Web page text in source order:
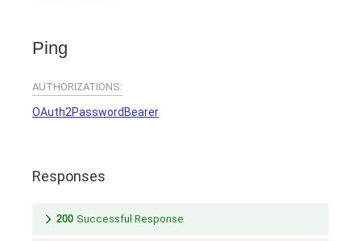
Ping
AUTHORIZATIONS:
OAuth2PasswordBearer
Responses
200 Successful Response